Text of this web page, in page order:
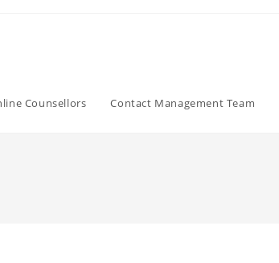
Counsellors Contact Management Team